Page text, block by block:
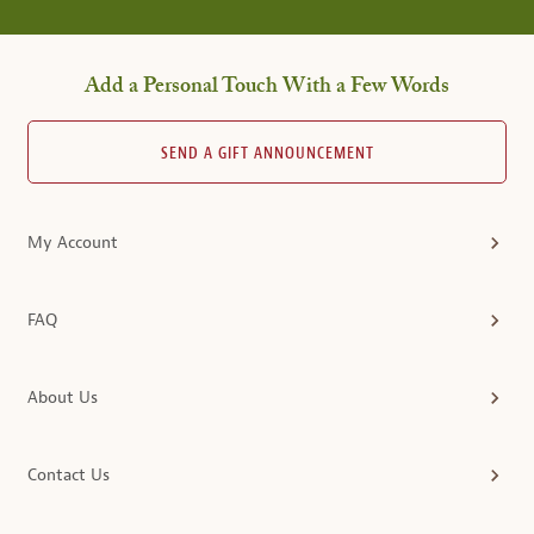
Add a Personal Touch With a Few Words
SEND A GIFT ANNOUNCEMENT
My Account
FAQ
About Us
Contact Us